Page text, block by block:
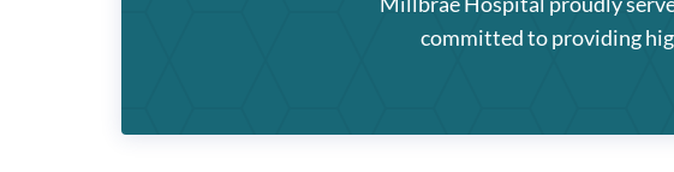
committed to providing